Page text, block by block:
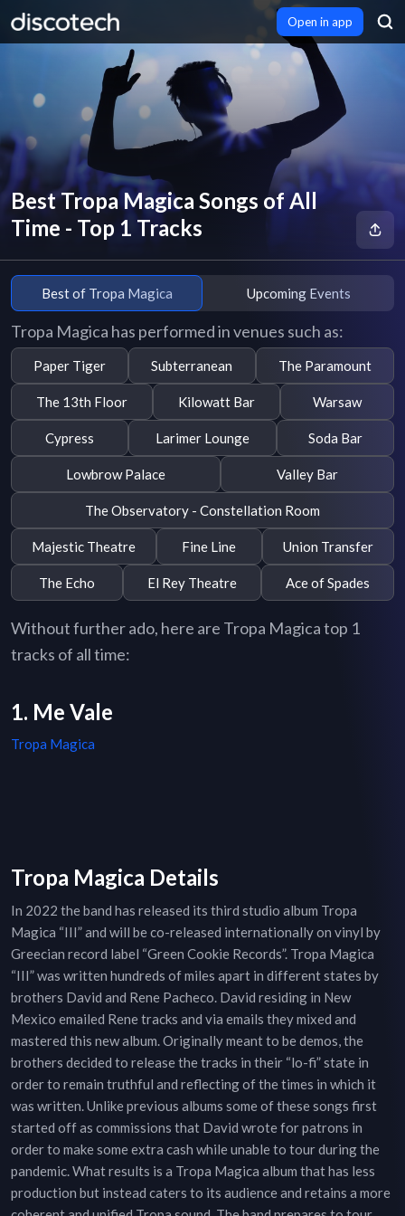
Open in app
Best Tropa Magica Songs of All
Time - Top 1 Tracks
Best of Tropa Magica Upcoming Events
Tropa Magica has performed in venues such as:
Paper Tiger Subterranean The Paramount
The 13th Floor Kilowatt Bar Warsaw
Cypress Larimer Lounge Soda Bar
Lowbrow Palace Valley Bar
The Observatory - Constellation Room
Majestic Theatre Fine Line Union Transfer
The Echo El Rey Theatre Ace of Spades
Without further ado, here are Tropa Magica top 1
tracks of all time:
1. Me Vale
Tropa Magica
Tropa Magica Details
In 2022 the band has released its third studio album Tropa
Magica “III” and will be co-released internationally on vinyl by
Greecian record label “Green Cookie Records”. Tropa Magica
“III” was written hundreds of miles apart in different states by
brothers David and Rene Pacheco. David residing in New
Mexico emailed Rene tracks and via emails they mixed and
mastered this new album. Originally meant to be demos, the
brothers decided to release the tracks in their “lo-fi” state in
order to remain truthful and reflecting of the times in which it
was written. Unlike previous albums some of these songs first
started off as commissions that David wrote for patrons in
order to make some extra cash while unable to tour during the
pandemic. What results is a Tropa Magica album that has less
production but instead caters to its audience and retains a more